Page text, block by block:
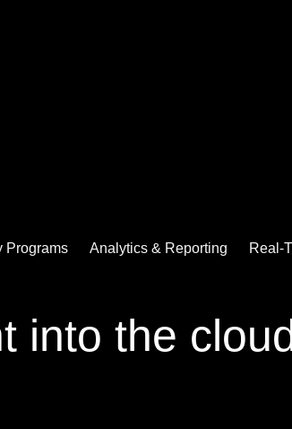
Programs Analytics & Reporting Real-
into the